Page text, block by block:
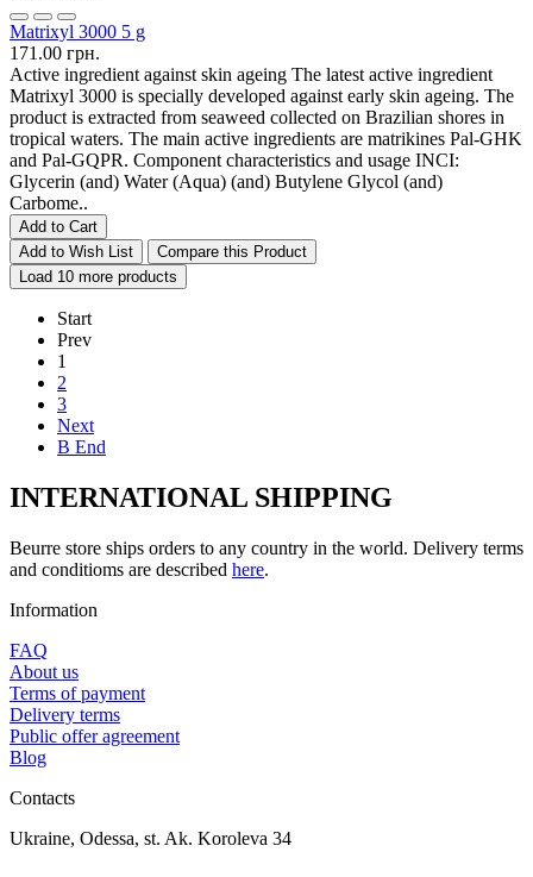
Matrixyl 3000 5 g
171.00 грн.
Active ingredient against skin ageing The latest active ingredient
Matrixyl 3000 is specially developed against early skin ageing. The
product is extracted from seaweed collected on Brazilian shores in
tropical waters. The main active ingredients are matrikines Pal-GHK
and Pal-GQPR. Component characteristics and usage INCI:
Glycerin (and) Water (Aqua) (and) Butylene Glycol (and)
Carbome..
Add to Cart
Add to Wish List
Compare this Product
Load 10 more products
Start
Prev
1
2
3
Next
В End
INTERNATIONAL SHIPPING
Beurre store ships orders to any country in the world. Delivery terms
and conditioms are described here.
Information
FAQ
About us
Terms of payment
Delivery terms
Public offer agreement
Blog
Contacts
Ukraine, Odessa, st. Ak. Koroleva 34